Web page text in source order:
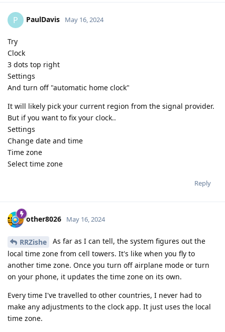
P PaulDavis May 16, 2024
Try
Clock
3 dots top right
Settings
And turn off "automatic home clock"
It will likely pick your current region from the signal provider.
But if you want to fix your clock..
Settings
Change date and time
Time zone
Select time zone
Reply
other8026 May 16, 2024
RRZishe
As far as I can tell, the system figures out the
local time zone from cell towers. It's like when you fly to
another time zone. Once you turn off airplane mode or turn
on your phone, it updates the time zone on its own.
Every time I've travelled to other countries, I never had to
make any adjustments to the clock app. It just uses the local
time zone.